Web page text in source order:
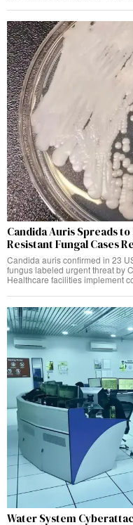
Candida Auris Spreads
Resistant Fungal Cases
Candida auris confirmed in 23
fungus labeled urgent threat by
Healthcare facilities implement
Water System